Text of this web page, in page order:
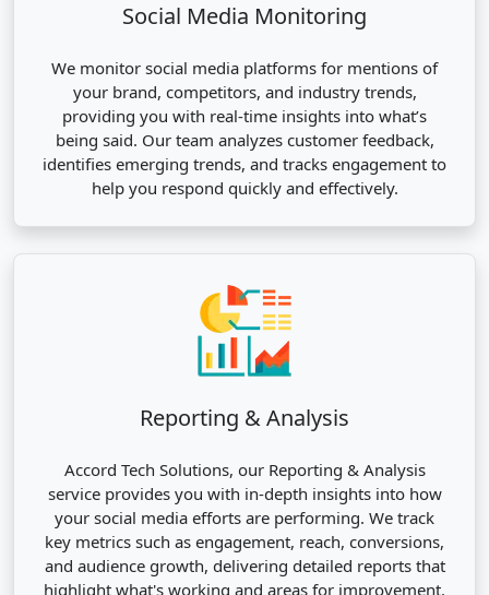
Social Media Monitoring
We monitor social media platforms for mentions of
your brand, competitors, and industry trends,
providing you with real-time insights into what’s
being said. Our team analyzes customer feedback,
identifies emerging trends, and tracks engagement to
help you respond quickly and effectively.
Reporting & Analysis
Accord Tech Solutions, our Reporting & Analysis
service provides you with in-depth insights into how
your social media efforts are performing. We track
key metrics such as engagement, reach, conversions,
and audience growth, delivering detailed reports that
highlight what's working and areas for improvement.